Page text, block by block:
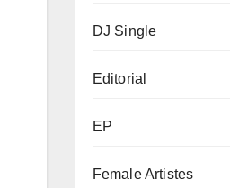
DJ Single
Editorial
EP
Female Artistes